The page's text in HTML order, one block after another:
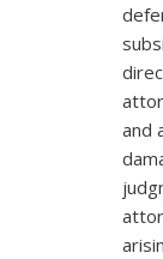
and